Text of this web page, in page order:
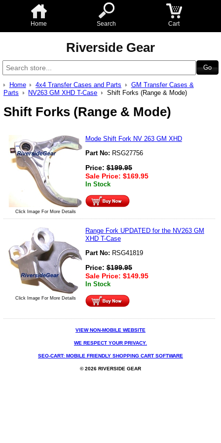
Home Search Cart
Riverside Gear
Home 4x4 Transfer Cases and Parts
GM Transfer Cases &
Parts
NV263 GM XHD T-Case Shift Forks (Range & Mode)
Shift Forks (Range & Mode)
Click Image For More Details
Mode Shift Fork NV 263 GM XHD
Part No: RSG27756
Price: $199.95
Sale Price: $169.95
In Stock
Click Image For More Details
Range Fork UPDATED for the NV263 GM
XHD T-Case
Part No: RSG41819
Price: $199.95
Sale Price: $149.95
In Stock
VIEW NON-MOBILE WEBSITE
WE RESPECT YOUR PRIVACY.
SEO-CART: MOBILE FRIENDLY SHOPPING CART SOFTWARE
© 2026 RIVERSIDE GEAR